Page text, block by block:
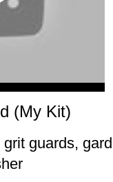
(My Kit)
guards,